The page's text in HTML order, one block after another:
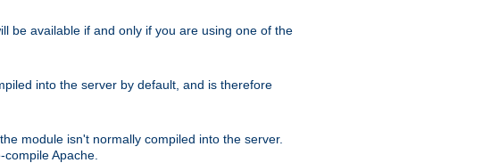
be available if and only if you are using one of the
into the server by default, and is therefore
module isn't normally compiled into the server.
Apache.